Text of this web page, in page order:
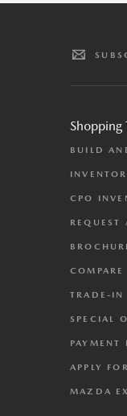
Shopping
BUILD
CPO
REQUEST
COMPARE
TRADE-IN
SPECIAL
PAYMENT
APPLY
MAZDA